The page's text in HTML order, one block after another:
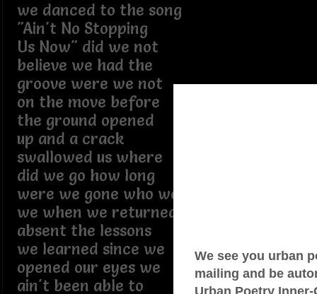
we danced to the song
"Ain't No Stopping
Us Now" did we not
believe we had the
groove were we not
on the move before
the ground opened
up and a crack
swallowed us where
did we go how long
were we gone who were
we when we returned
absent the lessons
we learned since we
opened our eyes we
ain't been able to